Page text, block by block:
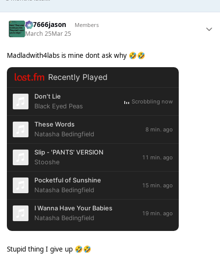
777666jason Members
March 25Mar 25
Madladwith4labs is mine dont ask why 🤣🤣
Stupid thing I give up 🤣🤣